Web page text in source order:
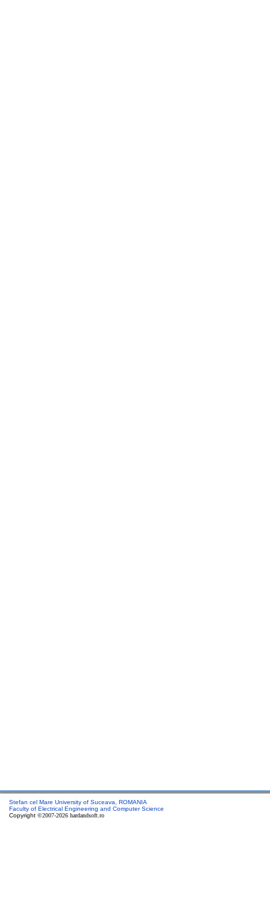
Stefan cel Mare University of Suceava, ROMANIA
Faculty of Electrical Engineering and Computer Science
Copyright ©2007-2026 hardandsoft.ro